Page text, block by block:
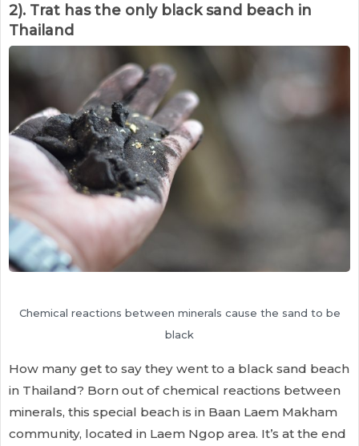
2). Trat has the only black sand beach in
Thailand
Chemical reactions between minerals cause the sand to be
black
How many get to say they went to a black sand beach
in Thailand? Born out of chemical reactions between
minerals, this special beach is in Baan Laem Makham
community, located in Laem Ngop area. It’s at the end